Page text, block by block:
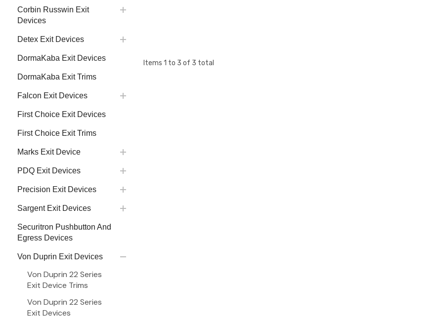
Corbin Russwin Exit
Devices
Detex Exit Devices
DormaKaba Exit Devices
DormaKaba Exit Trims
Falcon Exit Devices
First Choice Exit Devices
First Choice Exit Trims
Marks Exit Device
PDQ Exit Devices
Precision Exit Devices
Sargent Exit Devices
Securitron Pushbutton And
Egress Devices
Von Duprin Exit Devices
Von Duprin 22 Series
Exit Device Trims
Von Duprin 22 Series
Exit Devices
Items 1 to 3 of 3 total